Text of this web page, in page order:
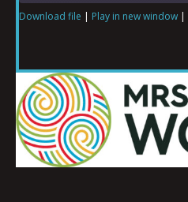
LINK
EMBED
Download file | Play in new window |